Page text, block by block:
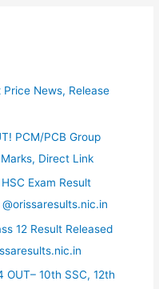
Price News, Release
PCM/PCB Group
Direct Link
Exam Result
12 Result Released
10th SSC, 12th